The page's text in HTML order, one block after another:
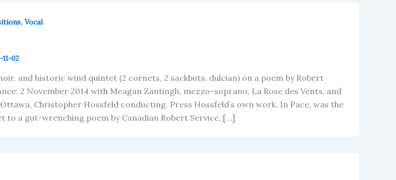
, Vocal
11-02
and historic wind quintet (2 cornets, 2 sackbuts, dulcian) on a poem by Robert
2 November 2014 with Meagan Zantingh, mezzo-soprano, La Rose des Vents, and
Christopher Hossfeld conducting. Press Hossfeld’s own work, In Pace, was the
to a gut-wrenching poem by Canadian Robert Service, […]